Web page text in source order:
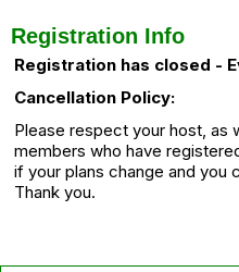
Registration Info
Registration has closed -
Cancellation Policy:
Please respect your host, as
members who have
if your plans change and you
Thank you.